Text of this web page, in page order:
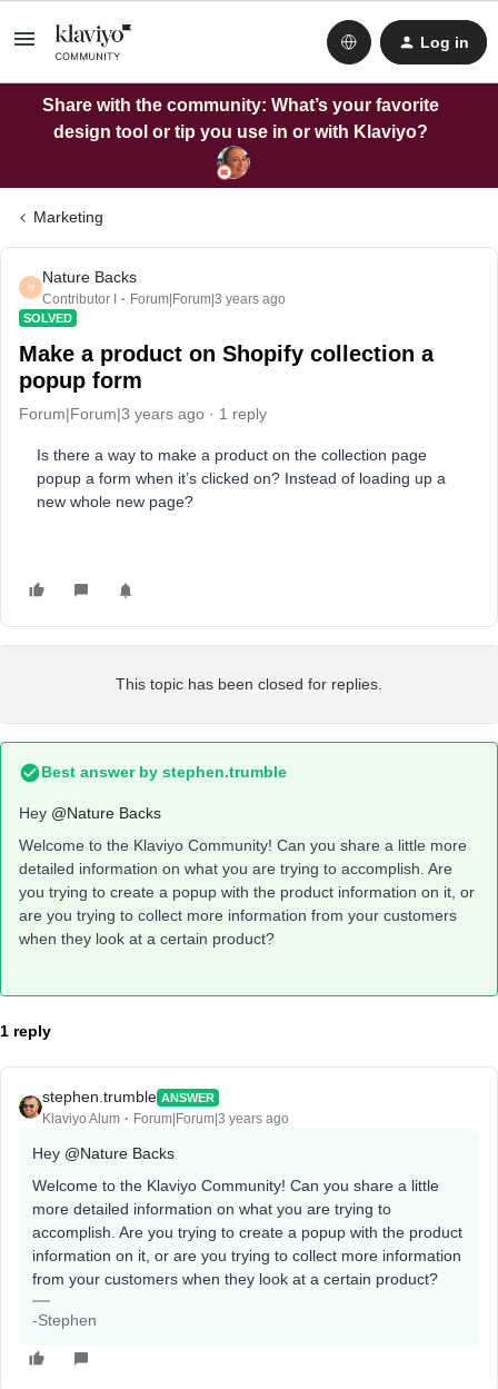
Log in
Share with the community: What’s your favorite
design tool or tip you use in or with Klaviyo?
Marketing
N
Nature Backs
Contributor I Forum|Forum|3 years ago
SOLVED
Make a product on Shopify collection a
popup form
Forum|Forum|3 years ago 1 reply
Is there a way to make a product on the collection page
popup a form when it’s clicked on? Instead of loading up a
new whole new page?
This topic has been closed for replies.
Best answer by stephen.trumble
Hey @Nature Backs
Welcome to the Klaviyo Community! Can you share a little more
detailed information on what you are trying to accomplish. Are
you trying to create a popup with the product information on it, or
are you trying to collect more information from your customers
when they look at a certain product?
1 reply
stephen.trumble ANSWER
Klaviyo Alum Forum|Forum|3 years ago
Hey @Nature Backs
Welcome to the Klaviyo Community! Can you share a little
more detailed information on what you are trying to
accomplish. Are you trying to create a popup with the product
information on it, or are you trying to collect more information
from your customers when they look at a certain product?
-Stephen